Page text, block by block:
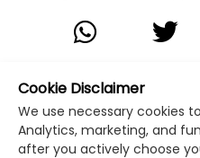
© Copyright Klikk Ltd 2015
Privacy Policy
Cookie Disclaimer
We use necessary cookies
Analytics, marketing, and
after you actively choose